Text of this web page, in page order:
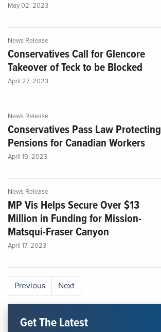
May 02, 2023
News Release
Conservatives Call for Glencore
Takeover of Teck to be Blocked
April 27, 2023
News Release
Conservatives Pass Law Protecting
Pensions for Canadian Workers
April 19, 2023
News Release
MP Vis Helps Secure Over $13
Million in Funding for Mission-
Matsqui-Fraser Canyon
April 17, 2023
Previous Next
Get The Latest